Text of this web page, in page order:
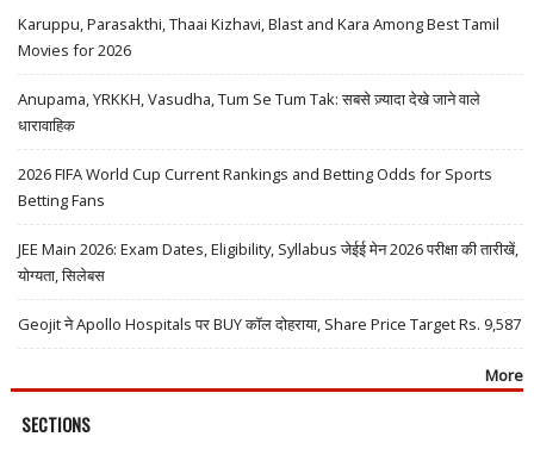
Karuppu, Parasakthi, Thaai Kizhavi, Blast and Kara Among Best Tamil
Movies for 2026
Anupama, YRKKH, Vasudha, Tum Se Tum Tak: सबसे ज़्यादा देखे जाने वाले
धारावाहिक
2026 FIFA World Cup Current Rankings and Betting Odds for Sports
Betting Fans
JEE Main 2026: Exam Dates, Eligibility, Syllabus जेईई मेन 2026 परीक्षा की तारीखें,
योग्यता, सिलेबस
Geojit ने Apollo Hospitals पर BUY कॉल दोहराया, Share Price Target Rs. 9,587
More
SECTIONS